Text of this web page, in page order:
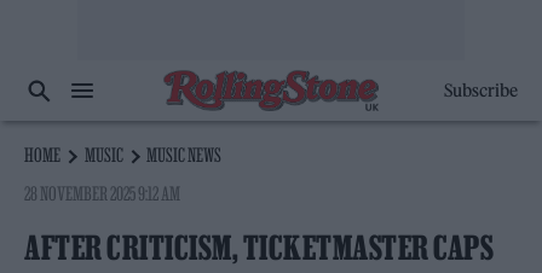
Subscribe
HOME MUSIC
MUSIC NEWS
28 NOVEMBER 2025 9:12 AM
AFTER CRITICISM, TICKETMASTER CAPS